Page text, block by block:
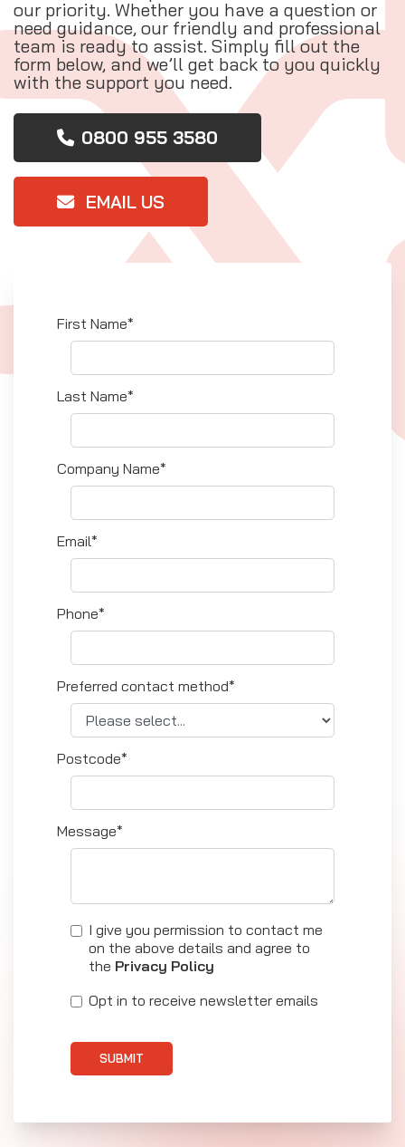
our priority. Whether you have a question or
need guidance, our friendly and professional
team is ready to assist. Simply fill out the
form below, and we’ll get back to you quickly
with the support you need.
0800 955 3580
EMAIL US
First Name*
Last Name*
Company Name*
Email*
Phone*
Preferred contact method*
Postcode*
Message*
I give you permission to contact me
on the above details and agree to
the Privacy Policy
Opt in to receive newsletter emails
SUBMIT